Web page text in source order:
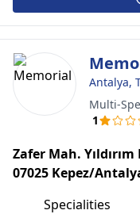
Antalya,
Multi-
1
Zafer Mah.
07025 Kepez/
Specialities